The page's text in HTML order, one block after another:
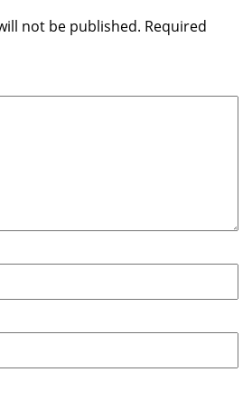
not be published. Required